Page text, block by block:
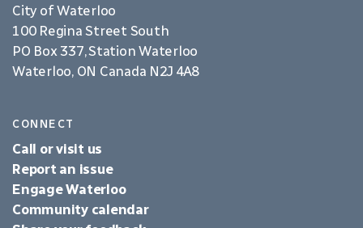
City of Waterloo
100 Regina Street South
PO Box 337, Station Waterloo
Waterloo, ON Canada N2J 4A8
CONNECT
Call or visit us
Report an issue
Engage Waterloo
Community calendar